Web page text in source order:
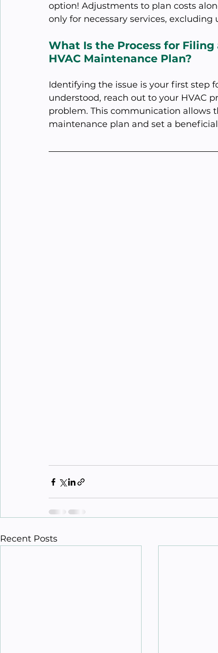
option! Adjustments to plan costs
only for necessary services, excluding
What Is the Process for
HVAC Maintenance Plan?
Identifying the issue is your first step
understood, reach out to your HVAC
problem. This communication
maintenance plan and set a
Recent Posts